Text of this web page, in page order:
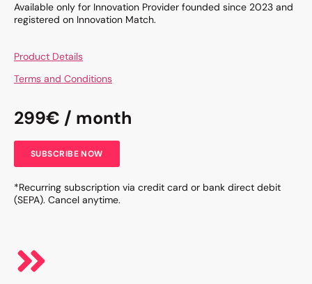
Available only for Innovation Provider founded since 2023 and
registered on Innovation Match.
Product Details
Terms and Conditions
299€ / month
SUBSCRIBE NOW
*Recurring subscription via credit card or bank direct debit
(SEPA). Cancel anytime.